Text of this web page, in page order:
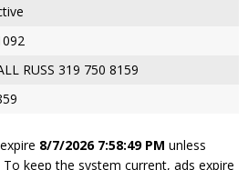
RUSS 319 750 8159
8/7/2026 7:58:49 PM unless
keep the system current, ads expire